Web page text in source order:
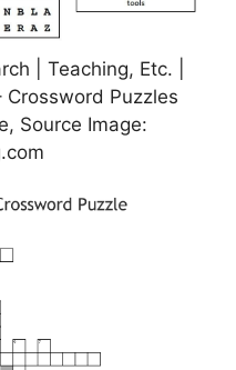
| Teaching, Etc. |
Crossword Puzzles
Source Image: